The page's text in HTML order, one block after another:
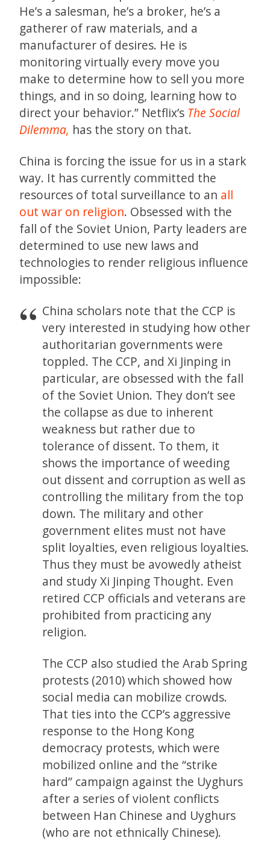
He’s a salesman, he’s a broker, he’s a
gatherer of raw materials, and a
manufacturer of desires. He is
monitoring virtually every move you
make to determine how to sell you more
things, and in so doing, learning how to
direct your behavior.” Netflix’s The Social
Dilemma, has the story on that.
China is forcing the issue for us in a stark
way. It has currently committed the
resources of total surveillance to an all
out war on religion. Obsessed with the
fall of the Soviet Union, Party leaders are
determined to use new laws and
technologies to render religious influence
impossible:
China scholars note that the CCP is
very interested in studying how other
authoritarian governments were
toppled. The CCP, and Xi Jinping in
particular, are obsessed with the fall
of the Soviet Union. They don’t see
the collapse as due to inherent
weakness but rather due to
tolerance of dissent. To them, it
shows the importance of weeding
out dissent and corruption as well as
controlling the military from the top
down. The military and other
government elites must not have
split loyalties, even religious loyalties.
Thus they must be avowedly atheist
and study Xi Jinping Thought. Even
retired CCP officials and veterans are
prohibited from practicing any
religion.
The CCP also studied the Arab Spring
protests (2010) which showed how
social media can mobilize crowds.
That ties into the CCP’s aggressive
response to the Hong Kong
democracy protests, which were
mobilized online and the “strike
hard” campaign against the Uyghurs
after a series of violent conflicts
between Han Chinese and Uyghurs
(who are not ethnically Chinese).